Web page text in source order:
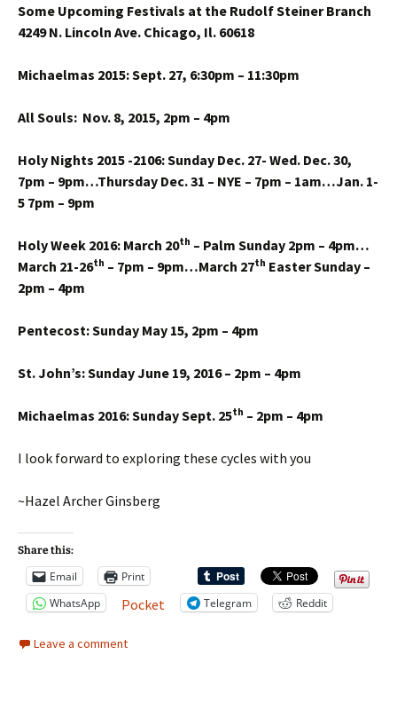
Some Upcoming Festivals at the Rudolf Steiner Branch
4249 N. Lincoln Ave. Chicago, Il. 60618
Michaelmas 2015: Sept. 27, 6:30pm – 11:30pm
All Souls: Nov. 8, 2015, 2pm – 4pm
Holy Nights 2015 -2106: Sunday Dec. 27- Wed. Dec. 30,
7pm – 9pm…Thursday Dec. 31 – NYE – 7pm – 1am…Jan. 1-
5 7pm – 9pm
Holy Week 2016: March 20th – Palm Sunday 2pm – 4pm…
March 21-26th – 7pm – 9pm…March 27th Easter Sunday –
2pm – 4pm
Pentecost: Sunday May 15, 2pm – 4pm
St. John’s: Sunday June 19, 2016 – 2pm – 4pm
Michaelmas 2016: Sunday Sept. 25th – 2pm – 4pm
I look forward to exploring these cycles with you
~Hazel Archer Ginsberg
Share this:
Email
Print
WhatsApp
Pocket Telegram Reddit
Leave a comment